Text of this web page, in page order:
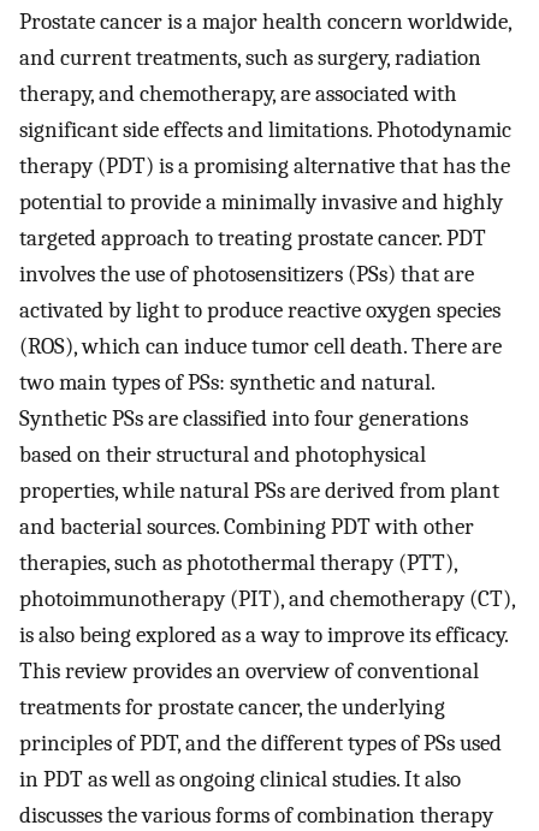
Prostate cancer is a major health concern worldwide,
and current treatments, such as surgery, radiation
therapy, and chemotherapy, are associated with
significant side effects and limitations. Photodynamic
therapy (PDT) is a promising alternative that has the
potential to provide a minimally invasive and highly
targeted approach to treating prostate cancer. PDT
involves the use of photosensitizers (PSs) that are
activated by light to produce reactive oxygen species
(ROS), which can induce tumor cell death. There are
two main types of PSs: synthetic and natural.
Synthetic PSs are classified into four generations
based on their structural and photophysical
properties, while natural PSs are derived from plant
and bacterial sources. Combining PDT with other
therapies, such as photothermal therapy (PTT),
photoimmunotherapy (PIT), and chemotherapy (CT),
is also being explored as a way to improve its efficacy.
This review provides an overview of conventional
treatments for prostate cancer, the underlying
principles of PDT, and the different types of PSs used
in PDT as well as ongoing clinical studies. It also
discusses the various forms of combination therapy